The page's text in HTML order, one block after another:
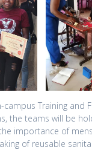
campus Training and
the teams will be
importance of
of reusable